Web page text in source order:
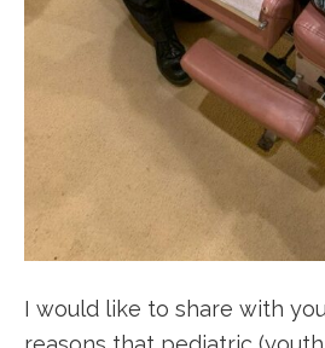
I would like to share with